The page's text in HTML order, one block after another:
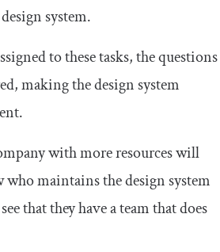
system.
to these tasks, the questions
making the design system
with more resources will
maintains the design system
that they have a team that does